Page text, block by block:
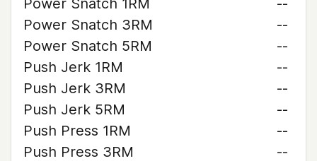
Power Snatch 1RM
--
Power Snatch 3RM
--
Power Snatch 5RM
--
Push Jerk 1RM
--
Push Jerk 3RM
--
Push Jerk 5RM
--
Push Press 1RM
--
Push Press 3RM
--